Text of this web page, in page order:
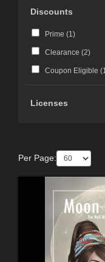
Discounts
Prime (1)
Clearance (2)
Coupon Eligible (
Licenses
Per Page: